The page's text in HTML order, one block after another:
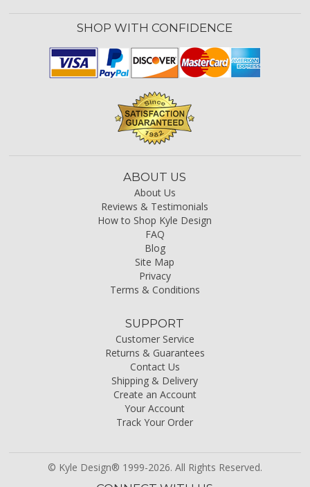
SHOP WITH CONFIDENCE
ABOUT US
About Us
Reviews & Testimonials
How to Shop Kyle Design
FAQ
Blog
Site Map
Privacy
Terms & Conditions
SUPPORT
Customer Service
Returns & Guarantees
Contact Us
Shipping & Delivery
Create an Account
Your Account
Track Your Order
© Kyle Design® 1999-2026. All Rights Reserved.